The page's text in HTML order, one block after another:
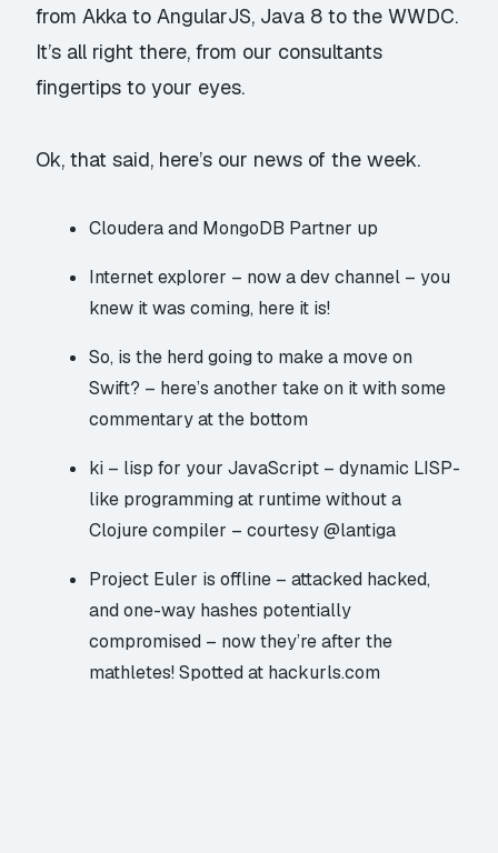
fromAkka toAngularJS, Java 8 to theWWDC.
It’s all right there, from our consultants
fingertips to your eyes.
Ok, that said, here’s our news of the week.
Cloudera and MongoDB Partner up
Internet explorer – now a dev channel – you
knew it was coming, here it is!
So, is the herd going to make a move on
Swift? – here’s another take on itwith some
commentary at the bottom
ki – lisp for your JavaScript – dynamic LISP-
like programming at runtime without a
Clojure compiler – courtesy @lantiga
Project Euler is offline – attacked hacked,
and one-way hashes potentially
compromised – now they’re after the
mathletes! Spotted at hackurls.com